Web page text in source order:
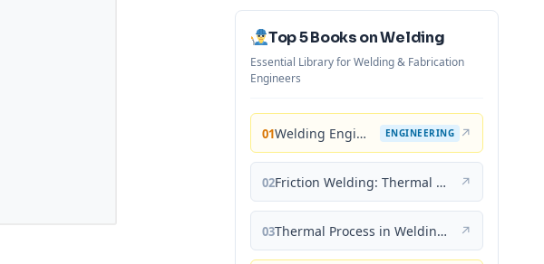
Top 5 Books on Welding
Essential Library for Welding & Fabrication
Engineers
01 Welding Engineering and Technology ENGINEERING ↗
02 Friction Welding: Thermal and Metallurgical Characteristics ↗
03 Thermal Process in Welding (Engineering Materials) ↗